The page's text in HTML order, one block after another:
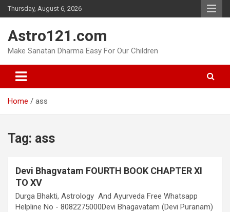
Skip
to
Thursday, August 6, 2026
Astro121.com
Make Sanatan Dharma Easy For Our Children
Home ass
Tag: ass
Devi Bhagvatam FOURTH BOOK CHAPTER XI
TO XV
Durga Bhakti, Astrology And Ayurveda Free Whatsapp
Helpline No - 8082275000Devi Bhagavatam (Devi Puranam)